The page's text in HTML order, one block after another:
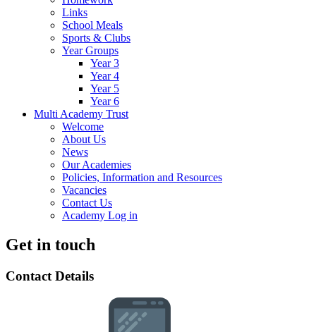
Links
School Meals
Sports & Clubs
Year Groups
Year 3
Year 4
Year 5
Year 6
Multi Academy Trust
Welcome
About Us
News
Our Academies
Policies, Information and Resources
Vacancies
Contact Us
Academy Log in
Get in touch
Contact Details